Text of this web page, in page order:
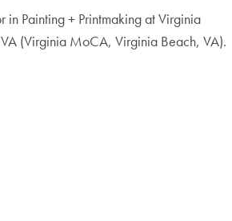
Painting + Printmaking at Virginia
(Virginia MoCA, Virginia Beach, VA).